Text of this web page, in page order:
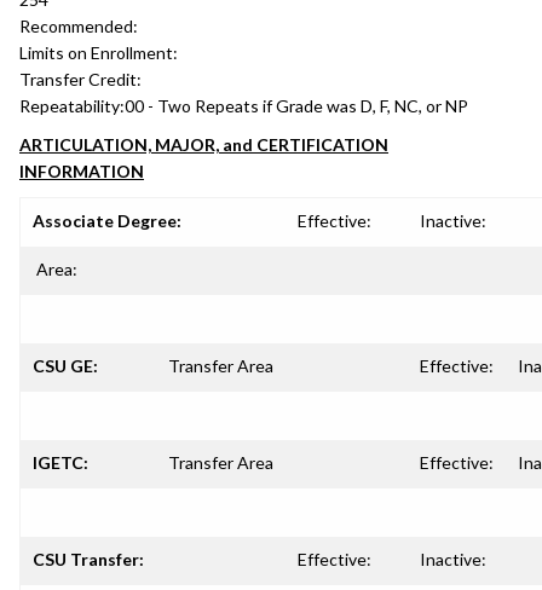
Recommended:
Limits on Enrollment:
Transfer Credit:
Repeatability:00 - Two Repeats if Grade was D, F, NC, or NP
ARTICULATION, MAJOR, and CERTIFICATION
INFORMATION
Associate Degree: Effective: Inactive:
Area:
CSU GE: Transfer Area Effective:
IGETC: Transfer Area Effective:
CSU Transfer: Effective: Inactive: